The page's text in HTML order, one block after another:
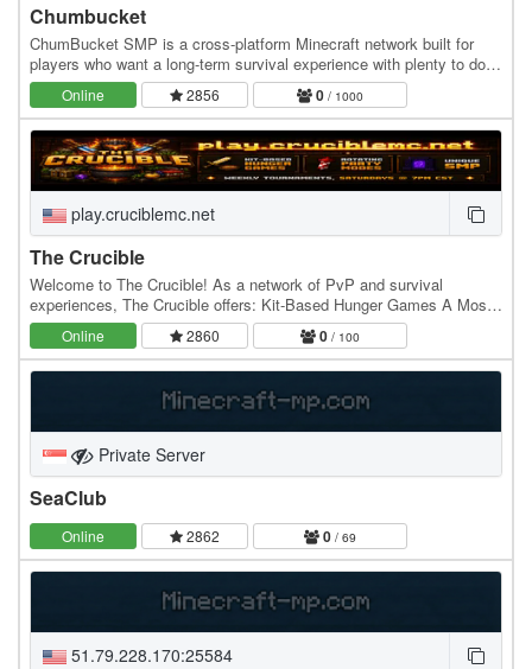
Chumbucket
ChumBucket SMP is a cross-platform Minecraft network built for
players who want a long-term survival experience with plenty to do.
Play on Java or Bedrock and enjoy a…
Online 2856 0 / 1000
play.cruciblemc.net
The Crucible
Welcome to The Crucible! As a network of PvP and survival
experiences, The Crucible offers: Kit-Based Hunger Games A Mosh
Pit of rotating party modes Unique…
Online 2860 0 / 100
Private Server
SeaClub
Online 2862 0 / 69
51.79.228.170:25584